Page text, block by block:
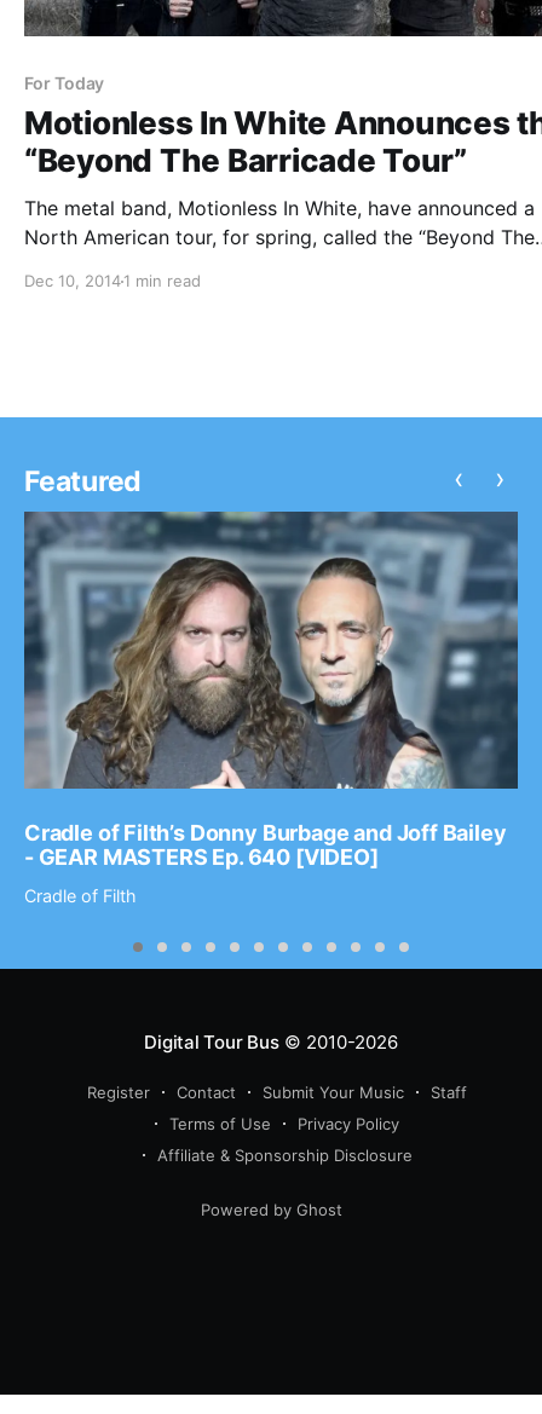
For Today
Motionless In White Announces
“Beyond The Barricade Tour”
The metal band, Motionless In White, have announced a
North American tour, for spring, called the “Beyond The
Ice Nine Kills. You can check out the dates, details and
Dec 10, 20141 min read
Featured
Cradle of Filth’s Donny Burbage and Joff Bailey
- GEAR MASTERS Ep. 640 [VIDEO]
Cradle of Filth
‹ ›
Digital Tour Bus© 2010-2026
Register Contact Submit Your Music
Staff
Terms of Use
Privacy Policy
Affiliate & Sponsorship Disclosure
Powered by Ghost